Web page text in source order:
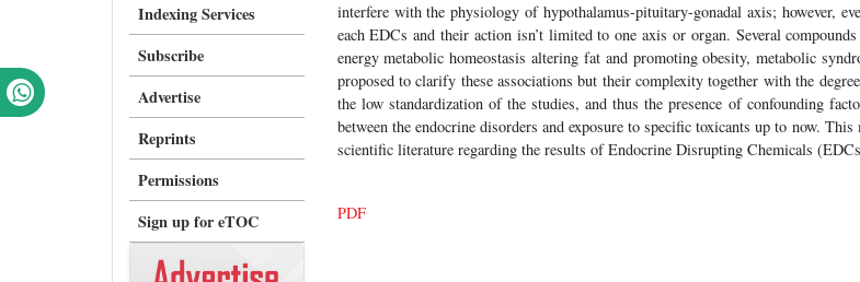
Indexing Services
Subscribe
Advertise
Reprints
Permissions
Sign up for eTOC
interfere with the physiology of hypothalamus-pituitary-gonadal axis; however,
each EDCs and their action isn’t limited to one axis or organ. Several
energy metabolic homeostasis altering fat and promoting obesity, metabolic
proposed to clarify these associations but their complexity together with the
the low standardization of the studies, and thus the presence of confounding
between the endocrine disorders and exposure to specific toxicants up to now.
scientific literature regarding the results of Endocrine Disrupting Chemicals
PDF